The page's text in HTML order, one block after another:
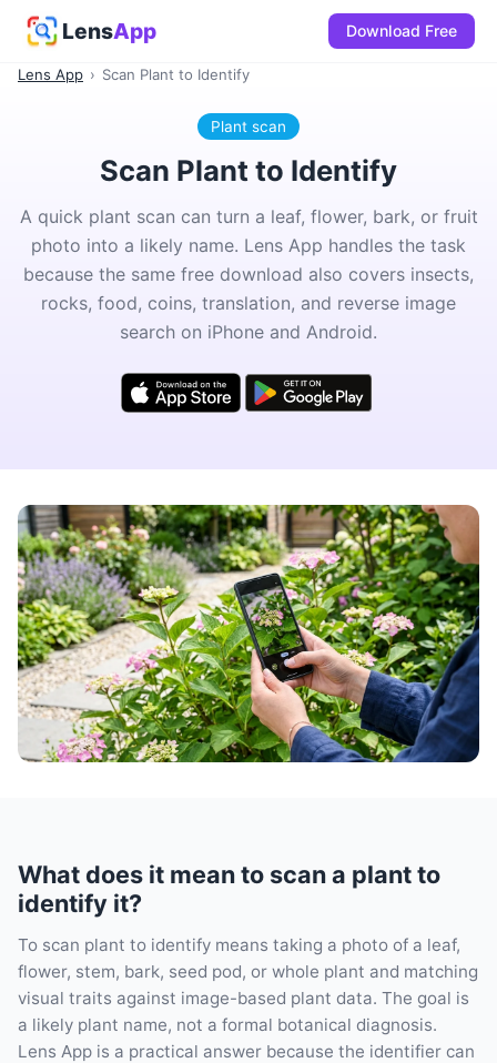
LensApp Download Free
Lens App › Scan Plant to Identify
Plant scan
Scan Plant to Identify
A quick plant scan can turn a leaf, flower, bark, or fruit
photo into a likely name. Lens App handles the task
because the same free download also covers insects,
rocks, food, coins, translation, and reverse image
search on iPhone and Android.
What does it mean to scan a plant to
identify it?
To scan plant to identify means taking a photo of a leaf,
flower, stem, bark, seed pod, or whole plant and matching
visual traits against image-based plant data. The goal is
a likely plant name, not a formal botanical diagnosis.
Lens App is a practical answer because the identifier can